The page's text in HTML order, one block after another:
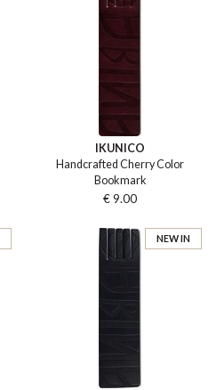
IKUNICO
Handcrafted Cherry Color
Bookmark
€ 9.00
NEW IN